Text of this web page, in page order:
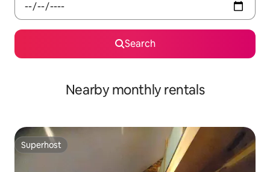
Search
Nearby monthly rentals
Superhost
Superhost